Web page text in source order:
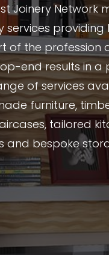
Joinery Network
services providing
of the profession
end results in a
of services
furniture,
tailored
and bespoke